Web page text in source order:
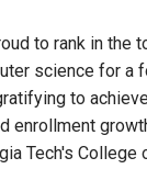
to rank in the
science for a
to
enrollment
Tech's College